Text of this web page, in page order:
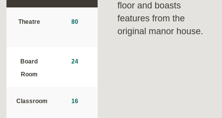
floor and boasts
features from the
original manor house.
Theatre 80
Board
Room
24
Classroom 16